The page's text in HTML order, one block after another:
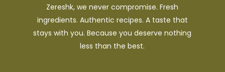
Zereshk, we never compromise. Fresh
ingredients. Authentic recipes. A taste that
stays with you. Because you deserve nothing
less than the best.